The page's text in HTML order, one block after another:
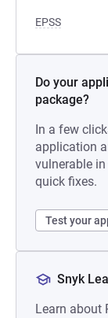
EPSS
Do your
package?
In a few
application
vulnerable
quick fixes.
Test your
Snyk
Learn about